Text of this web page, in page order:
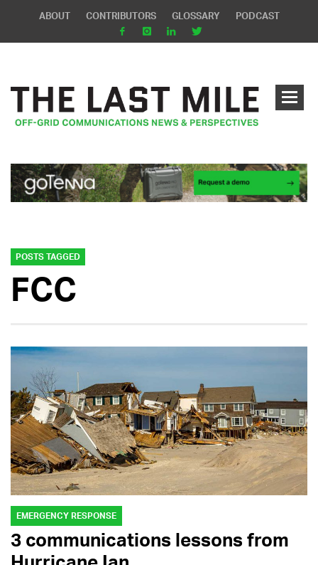
ABOUT CONTRIBUTORS GLOSSARY PODCAST
POSTS TAGGED
FCC
EMERGENCY RESPONSE
3 communications lessons from